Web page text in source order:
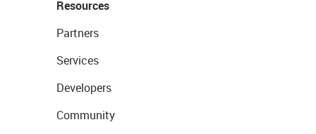
Resources
Partners
Services
Developers
Community